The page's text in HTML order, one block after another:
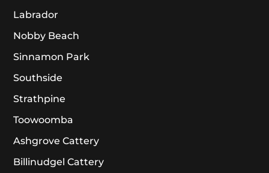
Labrador
Nobby Beach
Sinnamon Park
Southside
Strathpine
Toowoomba
Ashgrove Cattery
Billinudgel Cattery